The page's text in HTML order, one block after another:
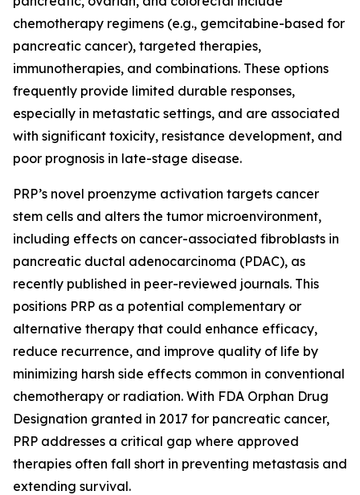
chemotherapy regimens (e.g., gemcitabine-based for
pancreatic cancer), targeted therapies,
immunotherapies, and combinations. These options
frequently provide limited durable responses,
especially in metastatic settings, and are associated
with significant toxicity, resistance development, and
poor prognosis in late-stage disease.
PRP’s novel proenzyme activation targets cancer
stem cells and alters the tumor microenvironment,
including effects on cancer-associated fibroblasts in
pancreatic ductal adenocarcinoma (PDAC), as
recently published in peer-reviewed journals. This
positions PRP as a potential complementary or
alternative therapy that could enhance efficacy,
reduce recurrence, and improve quality of life by
minimizing harsh side effects common in conventional
chemotherapy or radiation. With FDA Orphan Drug
Designation granted in 2017 for pancreatic cancer,
PRP addresses a critical gap where approved
therapies often fall short in preventing metastasis and
extending survival.